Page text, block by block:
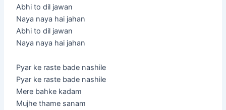
Abhi to dil jawan
Naya naya hai jahan
Abhi to dil jawan
Naya naya hai jahan
Pyar ke raste bade nashile
Pyar ke raste bade nashile
Mere bahke kadam
Mujhe thame sanam